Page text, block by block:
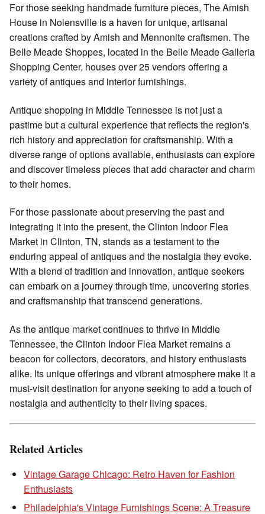
For those seeking handmade furniture pieces, The Amish
House in Nolensville is a haven for unique, artisanal
creations crafted by Amish and Mennonite craftsmen. The
Belle Meade Shoppes, located in the Belle Meade Galleria
Shopping Center, houses over 25 vendors offering a
variety of antiques and interior furnishings.
Antique shopping in Middle Tennessee is not just a
pastime but a cultural experience that reflects the region's
rich history and appreciation for craftsmanship. With a
diverse range of options available, enthusiasts can explore
and discover timeless pieces that add character and charm
to their homes.
For those passionate about preserving the past and
integrating it into the present, the Clinton Indoor Flea
Market in Clinton, TN, stands as a testament to the
enduring appeal of antiques and the nostalgia they evoke.
With a blend of tradition and innovation, antique seekers
can embark on a journey through time, uncovering stories
and craftsmanship that transcend generations.
As the antique market continues to thrive in Middle
Tennessee, the Clinton Indoor Flea Market remains a
beacon for collectors, decorators, and history enthusiasts
alike. Its unique offerings and vibrant atmosphere make it a
must-visit destination for anyone seeking to add a touch of
nostalgia and authenticity to their living spaces.
Related Articles
Vintage Garage Chicago: Retro Haven for Fashion
Enthusiasts
Philadelphia's Vintage Furnishings Scene: A Treasure